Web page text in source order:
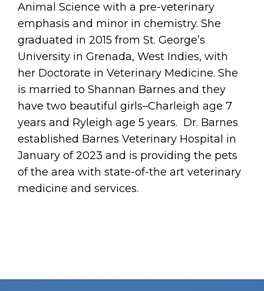
Animal Science with a pre-veterinary
emphasis and minor in chemistry. She
graduated in 2015 from St. George’s
University in Grenada, West Indies, with
her Doctorate in Veterinary Medicine. She
is married to Shannan Barnes and they
have two beautiful girls–Charleigh age 7
years and Ryleigh age 5 years. Dr. Barnes
established Barnes Veterinary Hospital in
January of 2023 and is providing the pets
of the area with state-of-the art veterinary
medicine and services.